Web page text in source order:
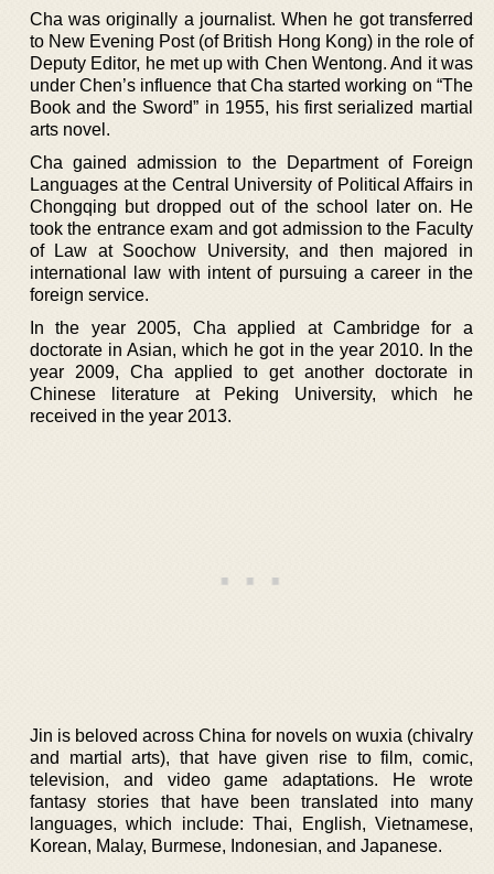
Cha was originally a journalist. When he got transferred
to New Evening Post (of British Hong Kong) in the role of
Deputy Editor, he met up with Chen Wentong. And it was
under Chen’s influence that Cha started working on “The
Book and the Sword” in 1955, his first serialized martial
arts novel.
Cha gained admission to the Department of Foreign
Languages at the Central University of Political Affairs in
Chongqing but dropped out of the school later on. He
took the entrance exam and got admission to the Faculty
of Law at Soochow University, and then majored in
international law with intent of pursuing a career in the
foreign service.
In the year 2005, Cha applied at Cambridge for a
doctorate in Asian, which he got in the year 2010. In the
year 2009, Cha applied to get another doctorate in
Chinese literature at Peking University, which he
received in the year 2013.
Jin is beloved across China for novels on wuxia (chivalry
and martial arts), that have given rise to film, comic,
television, and video game adaptations. He wrote
fantasy stories that have been translated into many
languages, which include: Thai, English, Vietnamese,
Korean, Malay, Burmese, Indonesian, and Japanese.